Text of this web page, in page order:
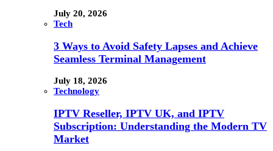
July 20, 2026
Tech
3 Ways to Avoid Safety Lapses and Achieve
Seamless Terminal Management
July 18, 2026
Technology
IPTV Reseller, IPTV UK, and IPTV
Subscription: Understanding the Modern TV
Market